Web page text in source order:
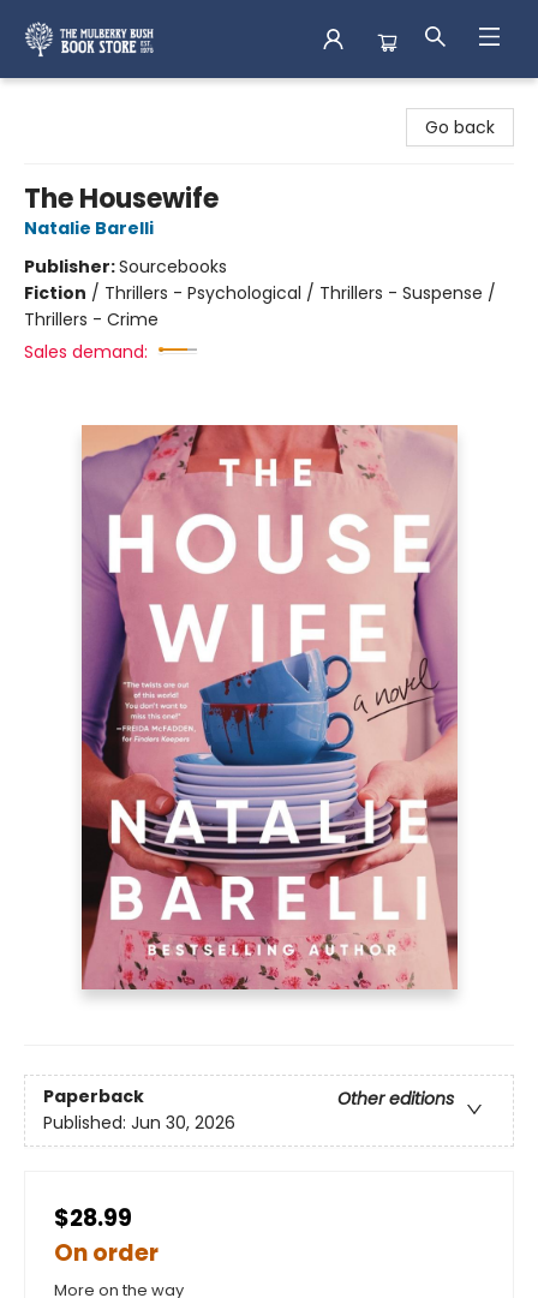
Go back
The Housewife
Natalie Barelli
Publisher:Sourcebooks
Fiction / Thrillers - Psychological / Thrillers - Suspense /
Thrillers - Crime
Sales demand:
Paperback
Other editions
Published: Jun 30, 2026
$28.99
On order
More on the way